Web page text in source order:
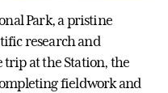
Park, a pristine
research and
at the Station, the
fieldwork and